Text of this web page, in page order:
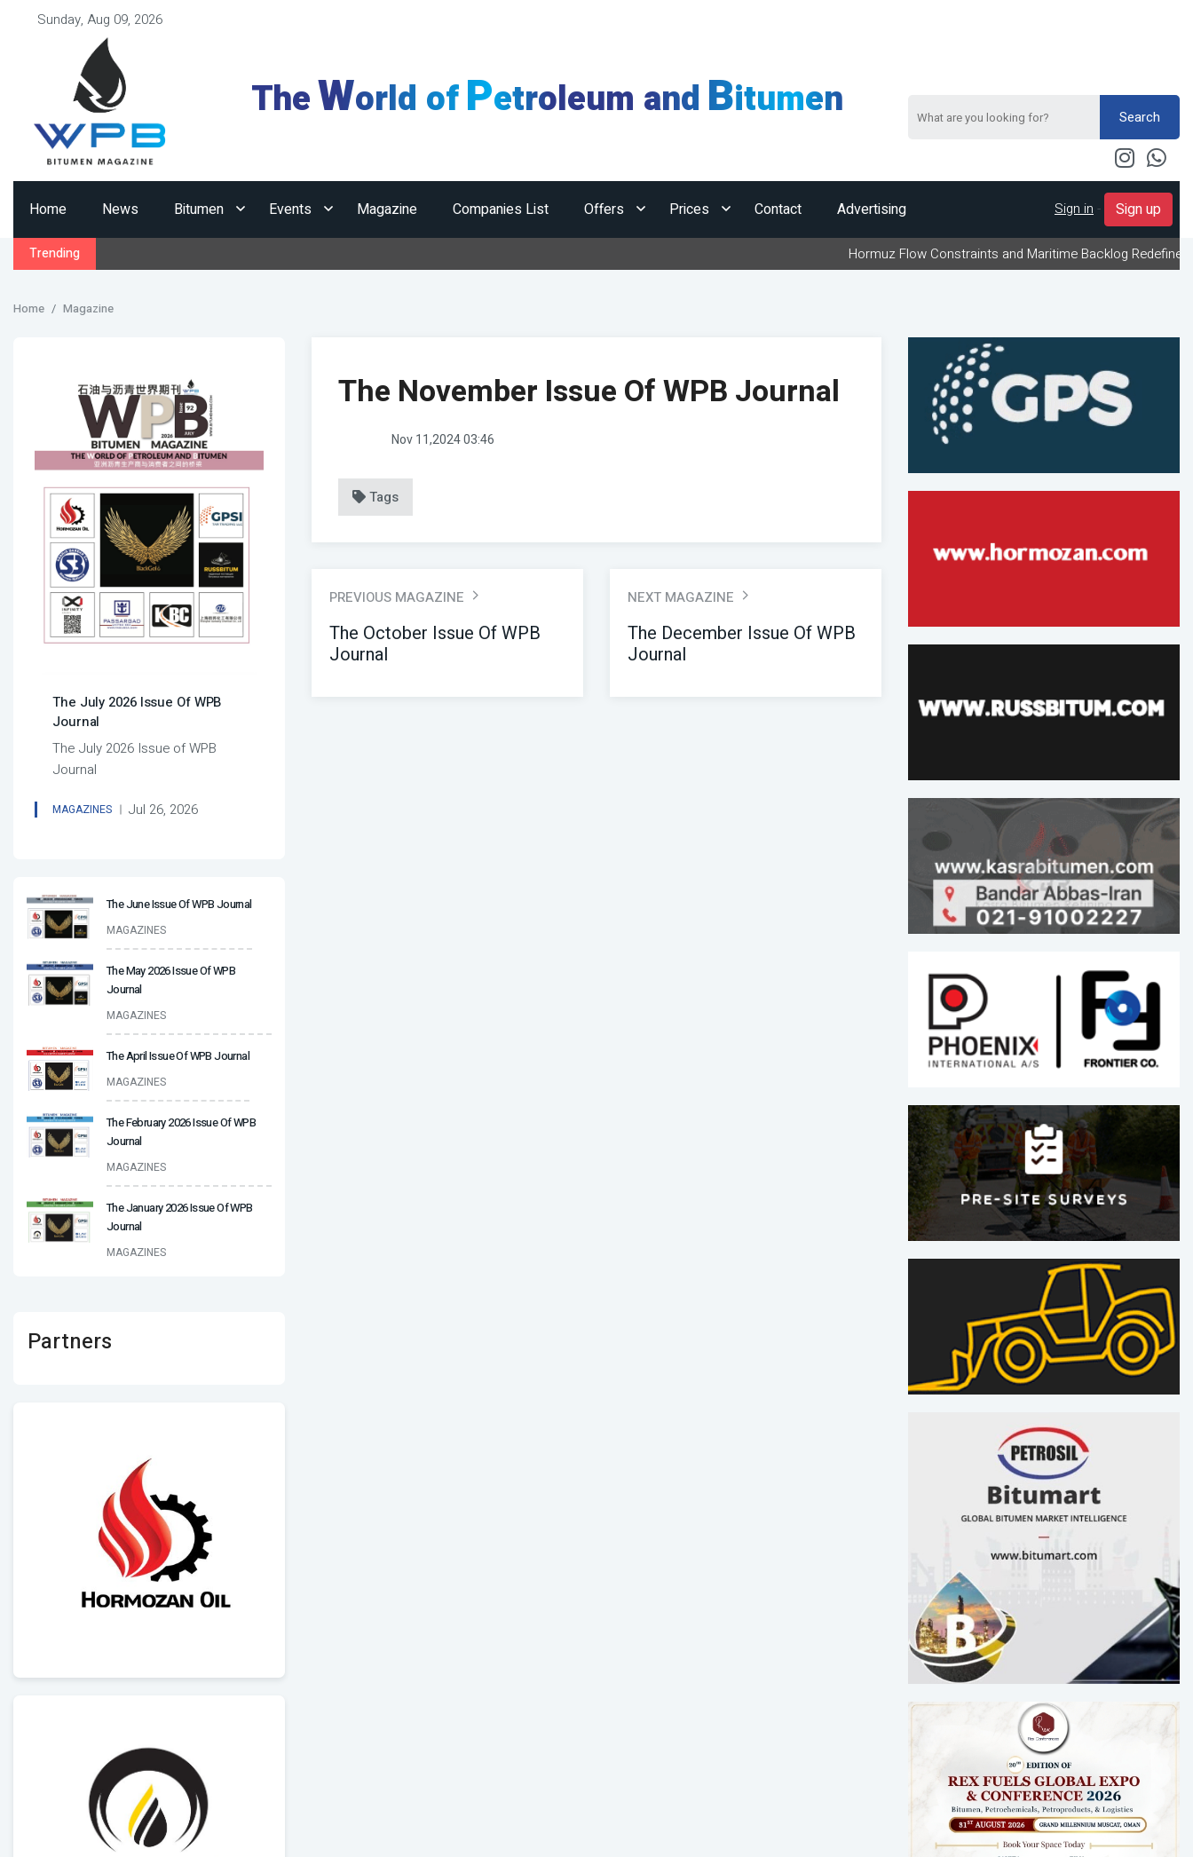
Sunday, Aug 09, 2026
TheWorld ofPetroleum and Bitumen Search
Home News Bitumen Events Magazine Companies List Offers Prices Contact Advertising Sign in - Sign up
Trending Hormuz Flow Constraints and Maritime Backlog Redefine Energy
Home Magazine
The July 2026 Issue Of WPB
Journal
The July 2026 Issue of WPB
Journal
MAGAZINES Jul 26, 2026
The June Issue Of WPB Journal
MAGAZINES
The May 2026 Issue Of WPB
Journal
MAGAZINES
The April Issue Of WPB Journal
MAGAZINES
The February 2026 Issue Of WPB
Journal
MAGAZINES
The January 2026 Issue Of WPB
Journal
MAGAZINES
Partners
The November Issue Of WPB Journal
Nov 11,2024 03:46
Tags
PREVIOUS MAGAZINE
The October Issue Of WPB
Journal
NEXT MAGAZINE
The December Issue Of WPB
Journal